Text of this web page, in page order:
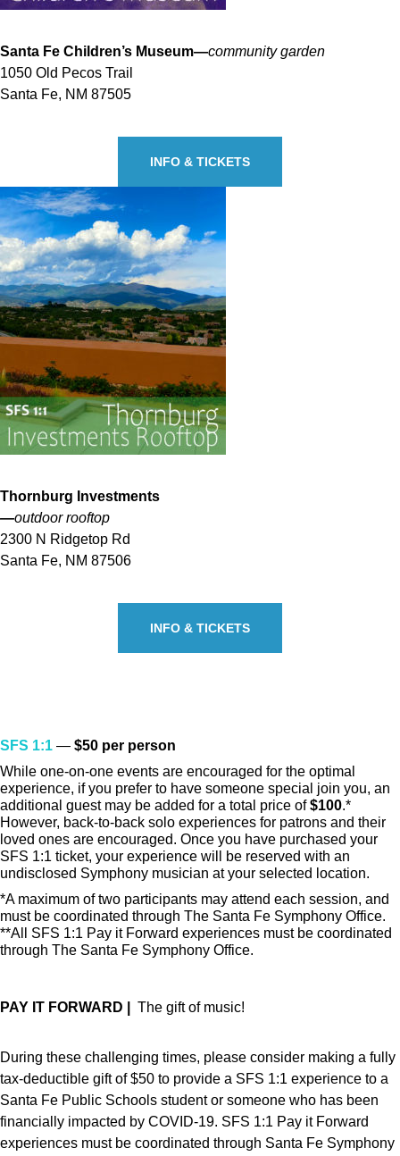
Santa Fe Children’s Museum—community garden
1050 Old Pecos Trail
Santa Fe, NM 87505
INFO & TICKETS
Thornburg Investments
—outdoor rooftop
2300 N Ridgetop Rd
Santa Fe, NM 87506
INFO & TICKETS
SFS 1:1 — $50 per person
While one-on-one events are encouraged for the optimal
experience, if you prefer to have someone special join you, an
additional guest may be added for a total price of$100.*
However, back-to-back solo experiences for patrons and their
loved ones are encouraged. Once you have purchased your
SFS 1:1 ticket, your experience will be reserved with an
undisclosed Symphony musician at your selected location.
*A maximum of two participants may attend each session, and
must be coordinated through The Santa Fe Symphony Office.
**All SFS 1:1 Pay it Forward experiences must be coordinated
through The Santa Fe Symphony Office.
PAY IT FORWARD | The gift of music!
During these challenging times, please consider making a fully
tax-deductible gift of $50 to provide a SFS 1:1 experience to a
Santa Fe Public Schools student or someone who has been
financially impacted by COVID-19. SFS 1:1 Pay it Forward
experiences must be coordinated through Santa Fe Symphony